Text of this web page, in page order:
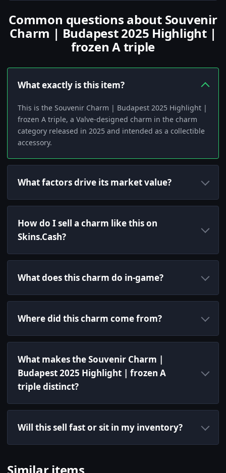
Common questions about Souvenir
Charm | Budapest 2025 Highlight |
frozen A triple
What exactly is this item?
This is the Souvenir Charm | Budapest 2025 Highlight |
frozen A triple, a Valve-designed charm in the charm
category released in 2025 and intended as a collectible
accessory.
What factors drive its market value?
How do I sell a charm like this on
Skins.Cash?
What does this charm do in-game?
Where did this charm come from?
What makes the Souvenir Charm |
Budapest 2025 Highlight | frozen A
triple distinct?
Will this sell fast or sit in my inventory?